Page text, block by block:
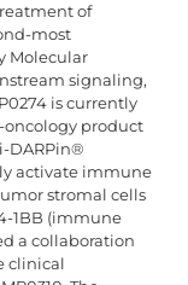
of
most
Molecular
signaling,
is currently
oncology product
DARPin®
activate immune
stromal cells
1BB (immune
a collaboration
clinical